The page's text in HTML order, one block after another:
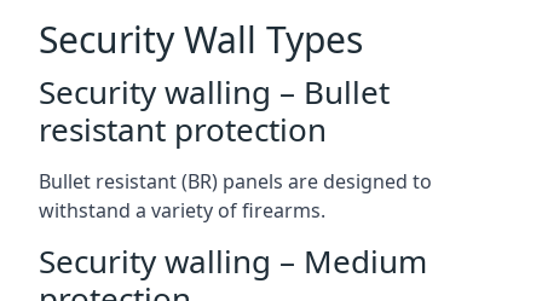
Security Wall Types
Security walling – Bullet
resistant protection
Bullet resistant (BR) panels are designed to
withstand a variety of firearms.
Security walling – Medium